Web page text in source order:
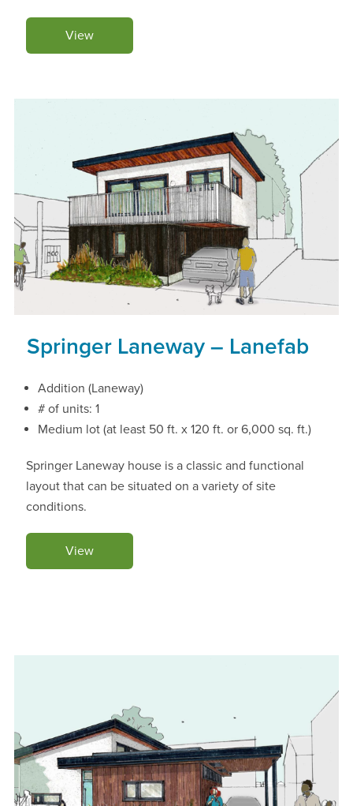
View
Springer Laneway – Lanefab
Addition (Laneway)
# of units: 1
Medium lot (at least 50 ft. x 120 ft. or 6,000 sq. ft.)
Springer Laneway house is a classic and functional
layout that can be situated on a variety of site
conditions.
View